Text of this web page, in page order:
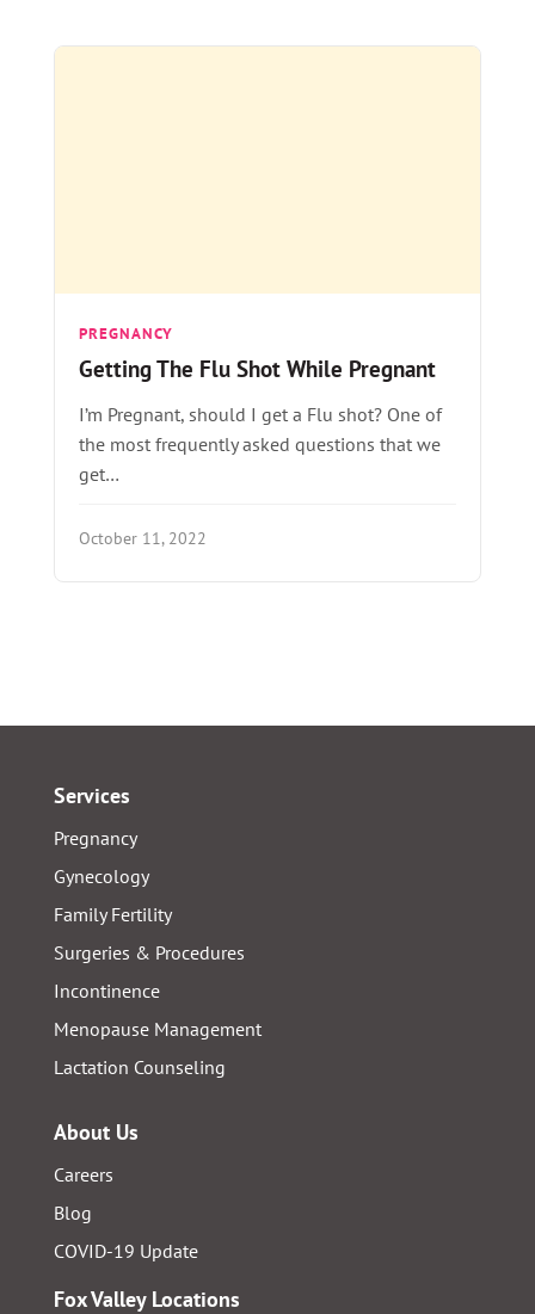
PREGNANCY
Getting The Flu Shot While Pregnant
I’m Pregnant, should I get a Flu shot? One of
the most frequently asked questions that we
get…
October 11, 2022
Services
Pregnancy
Gynecology
Family Fertility
Surgeries & Procedures
Incontinence
Menopause Management
Lactation Counseling
About Us
Careers
Blog
COVID-19 Update
Fox Valley Locations